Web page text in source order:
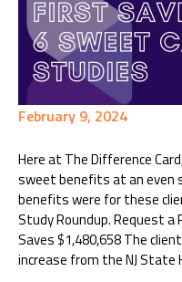
February 9, 2024
Here at The Difference
sweet benefits at an even
benefits were for these
Study Roundup. Request a
Saves $1,480,658 The
increase from the NJ State